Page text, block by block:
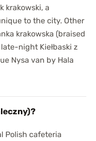
krakowski, a
to the city. Other
krakowska (braised
night Kiełbaski z
Nysa van by Hala
Polish cafeteria